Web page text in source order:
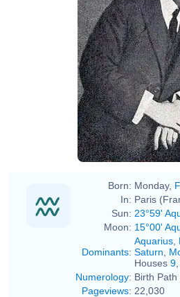
Born: Monday,
In: Paris
Sun: 23°59'
Moon: 15°00'
Dominants:
Aquarius
Saturn
Houses 9
Numerology: Birth Path
Pageviews: 22,030